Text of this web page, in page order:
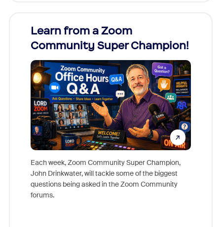
Learn from a Zoom
Community Super Champion!
Each week, Zoom Community Super Champion,
John Drinkwater, will tackle some of the biggest
questions being asked in the Zoom Community
forums.